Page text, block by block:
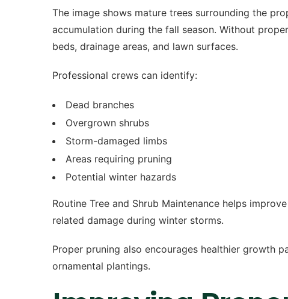
The image shows mature trees surrounding the
accumulation during the fall season. Without
beds, drainage areas, and lawn surfaces.
Professional crews can identify:
Dead branches
Overgrown shrubs
Storm-damaged limbs
Areas requiring pruning
Potential winter hazards
Routine Tree and Shrub Maintenance helps
related damage during winter storms.
Proper pruning also encourages healthier growth
ornamental plantings.